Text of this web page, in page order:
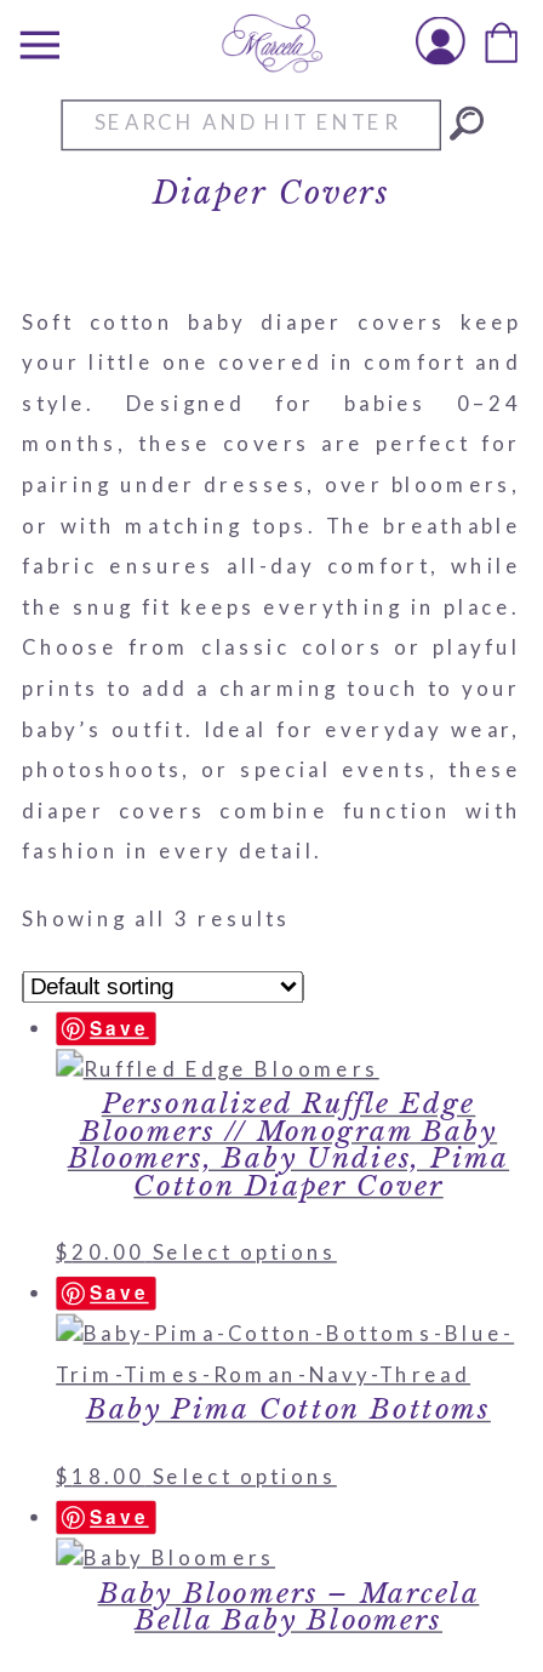
Search
for:
Diaper Covers
Soft cotton baby diaper covers keep
your little one covered in comfort and
style. Designed for babies 0–24
months, these covers are perfect for
pairing under dresses, over bloomers,
or with matching tops. The breathable
fabric ensures all-day comfort, while
the snug fit keeps everything in place.
Choose from classic colors or playful
prints to add a charming touch to your
baby’s outfit. Ideal for everyday wear,
photoshoots, or special events, these
diaper covers combine function with
fashion in every detail.
Showing all 3 results
Save
Personalized Ruffle Edge
Bloomers // Monogram Baby
Bloomers, Baby Undies, Pima
Cotton Diaper Cover
$ 20.00 Select options
Save
Baby Pima Cotton Bottoms
$ 18.00 Select options
Save
Baby Bloomers – Marcela
Bella Baby Bloomers